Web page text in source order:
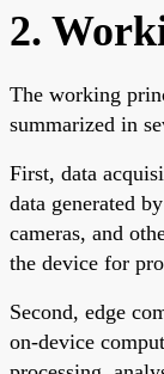
2.
The working
summarized in
First, data
data generated
cameras, and
the device for
Second, edge
on-device